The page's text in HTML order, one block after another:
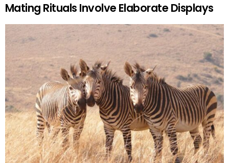
Mating Rituals Involve Elaborate Displays